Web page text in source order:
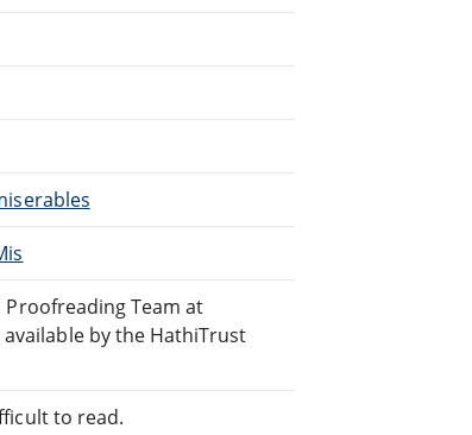
Team at
by the HathiTrust
to read.